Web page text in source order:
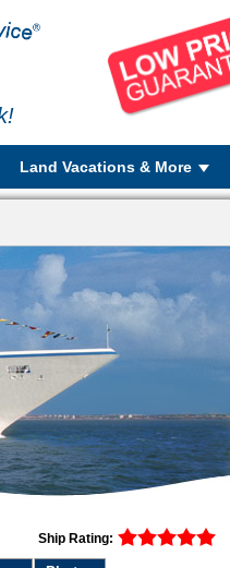
Land Vacations & More
Ship Rating: